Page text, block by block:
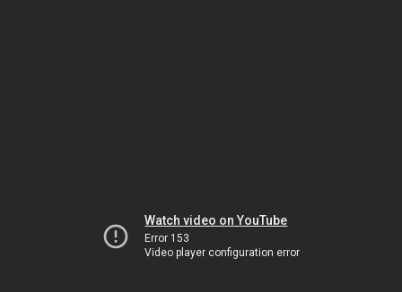
Watch video on YouTube
Error 153
Video player configuration error